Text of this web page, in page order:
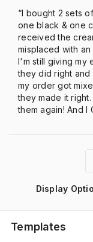
“I bought 2 sets
one black & one
received the
misplaced with
I'm still giving my
they did right and
my order got
they made it
them again! And I
Display
Templates